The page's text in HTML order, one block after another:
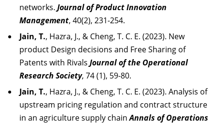
networks. Journal of Product Innovation
Management, 40(2), 231-254.
Jain, T., Hazra, J., & Cheng, T. C. E. (2023). New
product Design decisions and Free Sharing of
Patents with Rivals Journal of the Operational
Research Society, 74 (1), 59-80.
Jain, T., Hazra, J., & Cheng, T. C. E. (2023). Analysis of
upstream pricing regulation and contract structure
in an agriculture supply chainAnnals of Operations